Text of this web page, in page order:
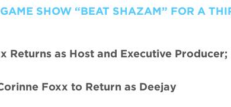
SHOW “BEAT SHAZAM” FOR A
Returns as Host and Executive Producer;
Foxx to Return as Deejay